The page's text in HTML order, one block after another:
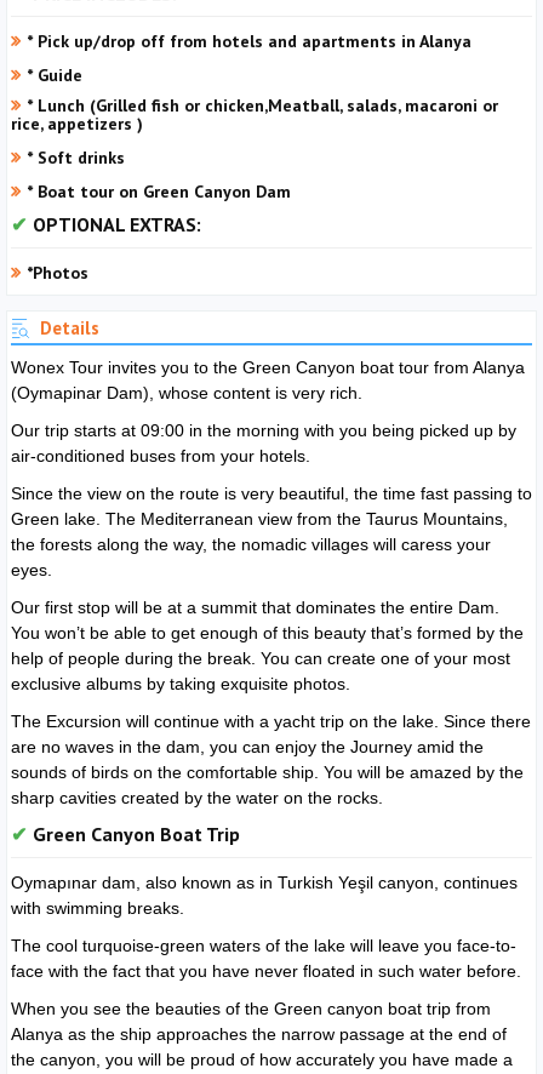
* Pick up/drop off from hotels and apartments in Alanya
* Guide
* Lunch (Grilled fish or chicken,Meatball, salads, macaroni or
rice, appetizers )
* Soft drinks
* Boat tour on Green Canyon Dam
OPTIONAL EXTRAS:
*Photos
Details
Wonex Tour invites you to the Green Canyon boat tour from Alanya
(Oymapinar Dam), whose content is very rich.
Our trip starts at 09:00 in the morning with you being picked up by
air-conditioned buses from your hotels.
Since the view on the route is very beautiful, the time fast passing to
Green lake. The Mediterranean view from the Taurus Mountains,
the forests along the way, the nomadic villages will caress your
eyes.
Our first stop will be at a summit that dominates the entire Dam.
You won’t be able to get enough of this beauty that’s formed by the
help of people during the break. You can create one of your most
exclusive albums by taking exquisite photos.
The Excursion will continue with a yacht trip on the lake. Since there
are no waves in the dam, you can enjoy the Journey amid the
sounds of birds on the comfortable ship. You will be amazed by the
sharp cavities created by the water on the rocks.
Green Canyon Boat Trip
Oymapınar dam, also known as in Turkish Yeşil canyon, continues
with swimming breaks.
The cool turquoise-green waters of the lake will leave you face-to-
face with the fact that you have never floated in such water before.
When you see the beauties of the Green canyon boat trip from
Alanya as the ship approaches the narrow passage at the end of
the canyon, you will be proud of how accurately you have made a